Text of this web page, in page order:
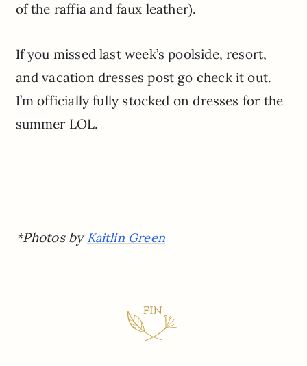
of the raffia and faux leather).
If you missed last week’s poolside, resort,
and vacation dresses post go check it out.
I’m officially fully stocked on dresses for the
summer LOL.
*Photos byKaitlin Green